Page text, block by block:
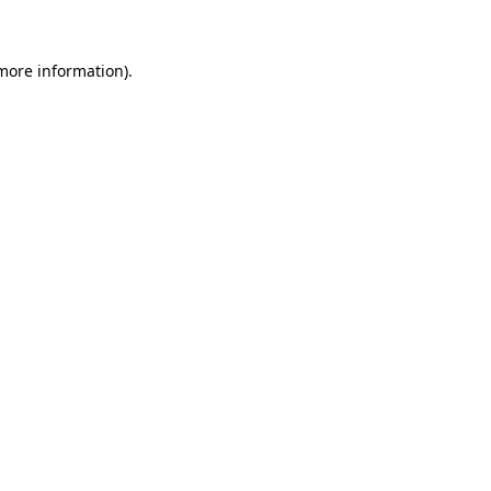
information).